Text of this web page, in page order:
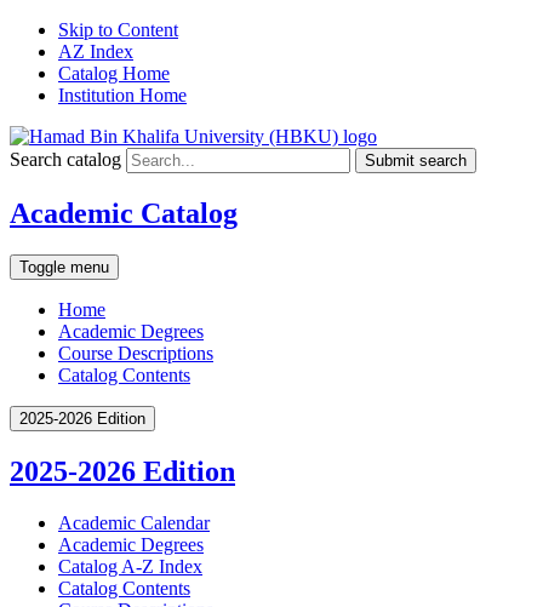
Skip to Content
AZ Index
Catalog Home
Institution Home
Search catalog Submit search
Academic Catalog
Toggle menu
Home
Academic Degrees
Course Descriptions
Catalog Contents
2025-2026 Edition
2025-2026 Edition
Academic Calendar
Academic Degrees
Catalog A-​Z Index
Catalog Contents